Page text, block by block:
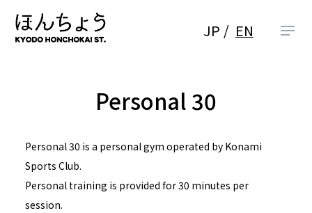
JP EN
Personal 30
Personal 30 is a personal gym operated by Konami
Sports Club.
Personal training is provided for 30 minutes per
session.